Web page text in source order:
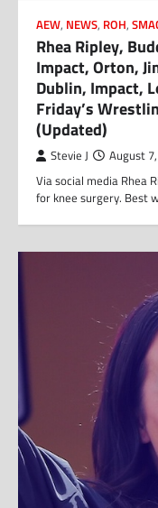
AEW, NEWS, ROH,
Rhea Ripley,
Impact, Orton,
Dublin, Impact,
Friday’s
(Updated)
Stevie J August
Via social media Rhea
for knee surgery. Best